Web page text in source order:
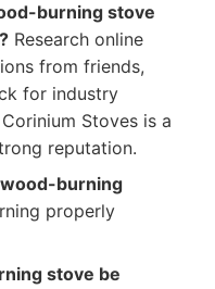
burning stove
Research online
from friends,
for industry
Stoves is a
reputation.
burning
properly
stove be